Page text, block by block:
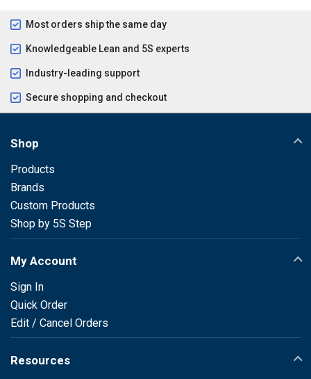
Most orders ship the same day
Knowledgeable Lean and 5S experts
Industry-leading support
Secure shopping and checkout
Shop
Products
Brands
Custom Products
Shop by 5S Step
My Account
Sign In
Quick Order
Edit / Cancel Orders
Resources